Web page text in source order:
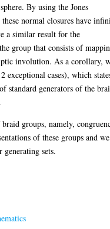
By using the Jones
normal closures have
a similar result for the
group that consists of
involution. As a corollary,
exceptional cases), which
standard generators of the
groups, namely,
of these groups and we
sets.